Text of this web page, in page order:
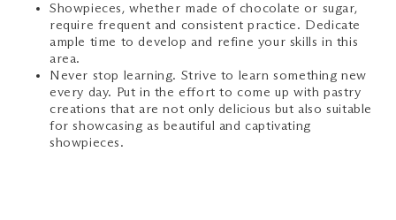
Showpieces, whether made of chocolate or sugar,
require frequent and consistent practice. Dedicate
ample time to develop and refine your skills in this
area.
Never stop learning. Strive to learn something new
every day. Put in the effort to come up with pastry
creations that are not only delicious but also suitable
for showcasing as beautiful and captivating
showpieces.